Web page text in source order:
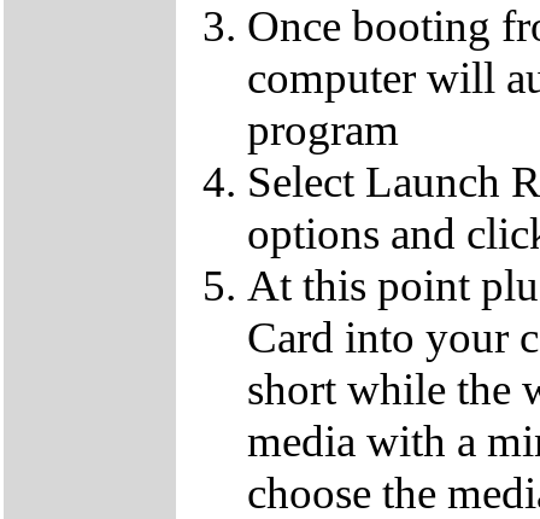
Once booting
computer will
program
Select Launch
options and
At this point
Card into your
short while the
media with a
choose the